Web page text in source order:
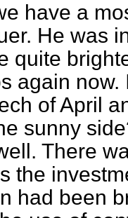
have a
He was
quite
again
of April
sunny
There
the
had been